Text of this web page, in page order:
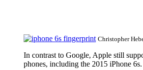
Christopher
In contrast to Google, Apple still
phones, including the 2015 iPhone 6s.